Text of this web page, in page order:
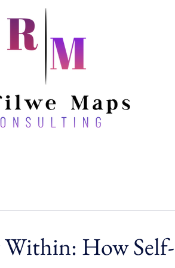
Within: How Self-